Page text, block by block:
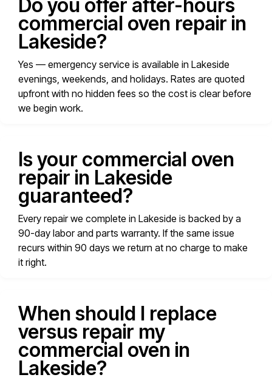
Do you offer after-hours
commercial oven repair in
Lakeside?
Yes — emergency service is available in Lakeside
evenings, weekends, and holidays. Rates are quoted
upfront with no hidden fees so the cost is clear before
we begin work.
Is your commercial oven
repair in Lakeside
guaranteed?
Every repair we complete in Lakeside is backed by a
90-day labor and parts warranty. If the same issue
recurs within 90 days we return at no charge to make
it right.
When should I replace
versus repair my
commercial oven in
Lakeside?